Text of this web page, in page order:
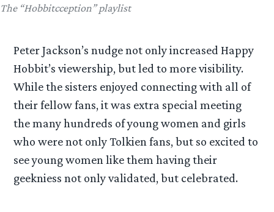
The “Hobbitcception” playlist
Peter Jackson’s nudge not only increased Happy
Hobbit’s viewership, but led to more visibility.
While the sisters enjoyed connecting with all of
their fellow fans, it was extra special meeting
the many hundreds of young women and girls
who were not only Tolkien fans, but so excited to
see young women like them having their
geekniess not only validated, but celebrated.